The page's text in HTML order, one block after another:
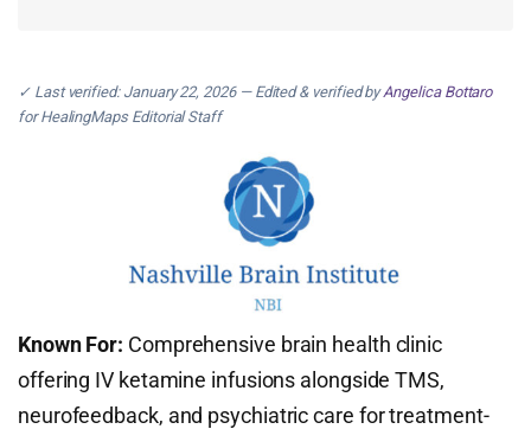
✓ Last verified: January 22, 2026 — Edited & verified byAngelica Bottaro
for HealingMaps Editorial Staff
Known For: Comprehensive brain health clinic
offering IV ketamine infusions alongside TMS,
neurofeedback, and psychiatric care for treatment-